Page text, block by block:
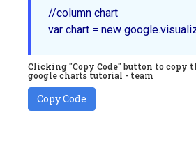
//column chart
Clicking "Copy Code" button to copy
google charts tutorial - team
Copy Code